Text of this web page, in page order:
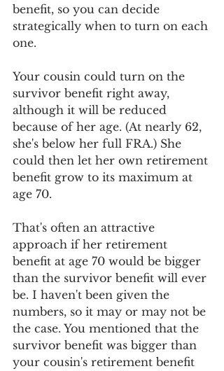
benefit, so you can decide
strategically when to turn on each
one.
Your cousin could turn on the
survivor benefit right away,
although it will be reduced
because of her age. (At nearly 62,
she's below her full FRA.) She
could then let her own retirement
benefit grow to its maximum at
age 70.
That's often an attractive
approach if her retirement
benefit at age 70 would be bigger
than the survivor benefit will ever
be. I haven't been given the
numbers, so it may or may not be
the case. You mentioned that the
survivor benefit was bigger than
your cousin's retirement benefit